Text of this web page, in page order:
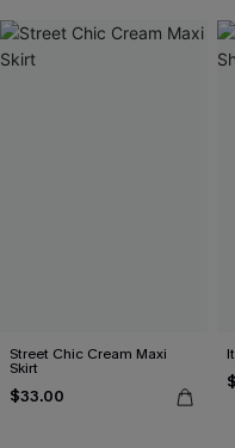
Street Chic Cream Maxi
Skirt
$33.00